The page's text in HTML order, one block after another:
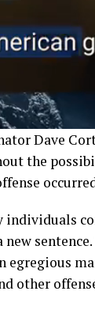
Dave
the
individuals
other